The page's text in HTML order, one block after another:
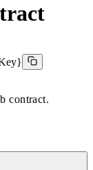
contract.